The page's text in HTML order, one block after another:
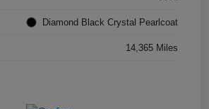
Diamond Black Crystal Pearlcoat
14,365 Miles